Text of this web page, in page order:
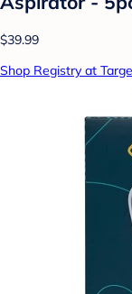
$39.99
Shop Registry at